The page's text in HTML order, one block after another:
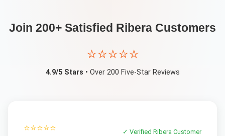
Join 200+ Satisfied Ribera Customers
⭐⭐⭐⭐⭐
4.9/5 Stars • Over 200 Five-Star Reviews
⭐⭐⭐⭐⭐ ✓ VerifiedRibera Customer